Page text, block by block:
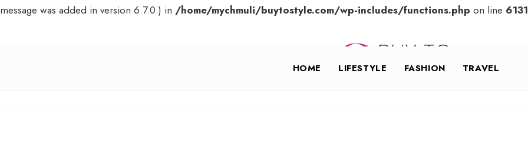
message was added in version 6.7.0.) in /home/mychmuli/buytostyle.com/wp-includes/functions.php on line 6131
HOME LIFESTYLE FASHION TRAVEL